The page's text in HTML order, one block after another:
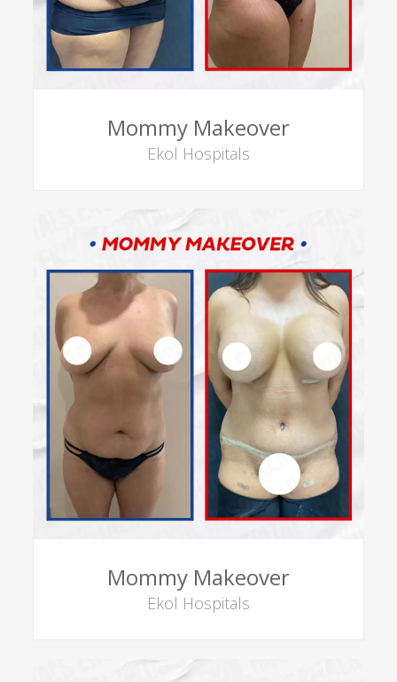
Mommy Makeover
Ekol Hospitals
Mommy Makeover
Ekol Hospitals